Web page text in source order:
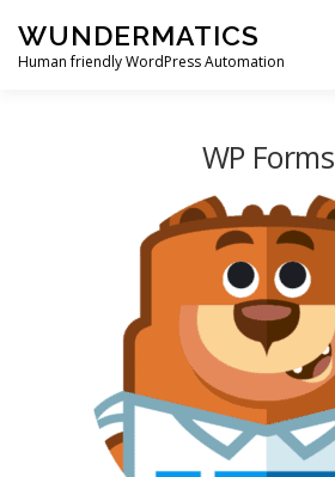
content
WUNDERMATICS
Human friendly WordPress Automation
$0.00
WP Forms